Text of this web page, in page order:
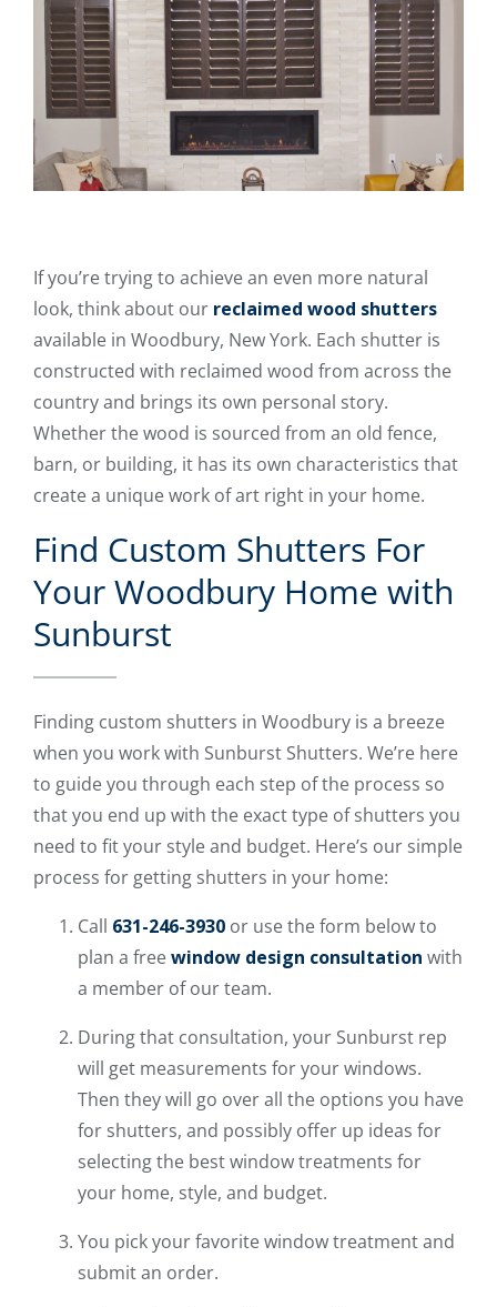
If you’re trying to achieve an even more natural
look, think about our reclaimed wood shutters
available in Woodbury, New York. Each shutter is
constructed with reclaimed wood from across the
country and brings its own personal story.
Whether the wood is sourced from an old fence,
barn, or building, it has its own characteristics that
create a unique work of art right in your home.
Find Custom Shutters For
Your Woodbury Home with
Sunburst
Finding custom shutters in Woodbury is a breeze
when you work with Sunburst Shutters. We’re here
to guide you through each step of the process so
that you end up with the exact type of shutters you
need to fit your style and budget. Here’s our simple
process for getting shutters in your home:
Call 631-246-3930 or use the form below to
plan a freewindow design consultation with
a member of our team.
During that consultation, your Sunburst rep
will get measurements for your windows.
Then they will go over all the options you have
for shutters, and possibly offer up ideas for
selecting the best window treatments for
your home, style, and budget.
You pick your favorite window treatment and
submit an order.